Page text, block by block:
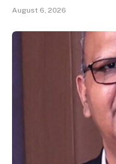
August 6, 2026